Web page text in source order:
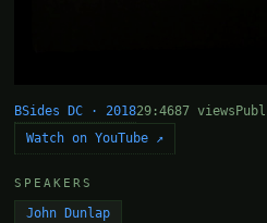
BSides DC · 201829:4687 views
Watch on YouTube ↗
SPEAKERS
John Dunlap